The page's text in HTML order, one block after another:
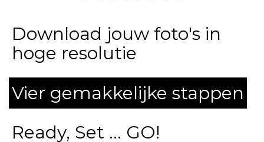
Download jouw foto's in
hoge resolutie
Vier gemakkelijke stappen
Ready, Set ... GO!